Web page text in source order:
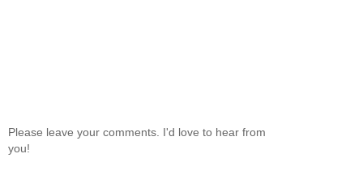
Please leave your comments. I'd love to hear from
you!